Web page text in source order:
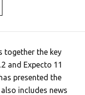
together the key
and Expecto 11
presented the
includes news